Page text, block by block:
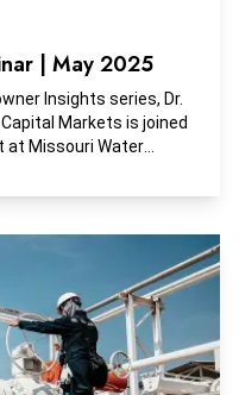
| May 2025
Insights series, Dr.
Markets is joined
at Missouri Water
and Iowa Senator